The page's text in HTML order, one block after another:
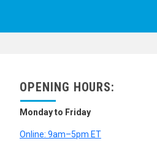
OPENING HOURS:
Monday to Friday
Online: 9am–5pm ET